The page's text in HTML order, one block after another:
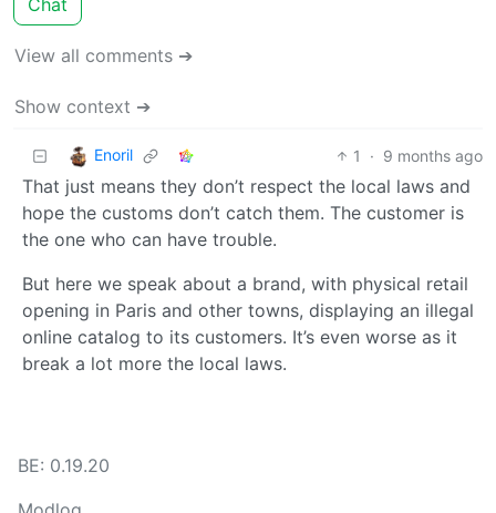
Chat
View all comments ➔
Show context ➔
Enoril 1 · 9 months ago
That just means they don’t respect the local laws and
hope the customs don’t catch them. The customer is
the one who can have trouble.
But here we speak about a brand, with physical retail
opening in Paris and other towns, displaying an illegal
online catalog to its customers. It’s even worse as it
break a lot more the local laws.
BE: 0.19.20